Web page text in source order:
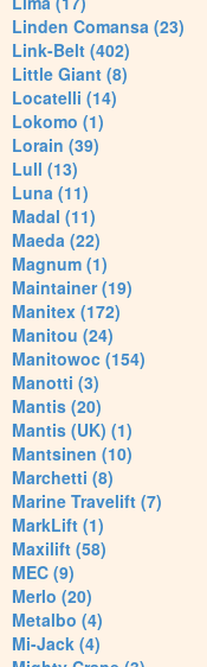
Linden Comansa (23)
Link-Belt (402)
Little Giant (8)
Locatelli (14)
Lokomo (1)
Lorain (39)
Lull (13)
Luna (11)
Madal (11)
Maeda (22)
Magnum (1)
Maintainer (19)
Manitex (172)
Manitou (24)
Manitowoc (154)
Manotti (3)
Mantis (20)
Mantis (UK) (1)
Mantsinen (10)
Marchetti (8)
Marine Travelift (7)
MarkLift (1)
Maxilift (58)
MEC (9)
Merlo (20)
Metalbo (4)
Mi-Jack (4)